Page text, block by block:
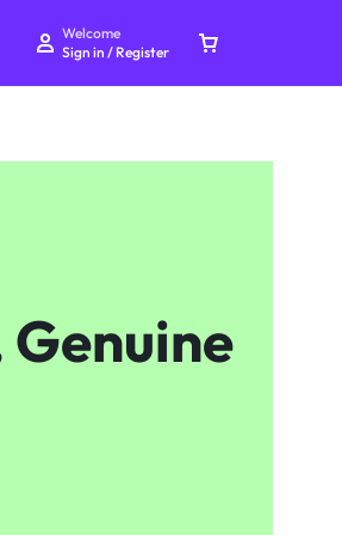
Welcome
Sign in / Register
Start shopping or
added.